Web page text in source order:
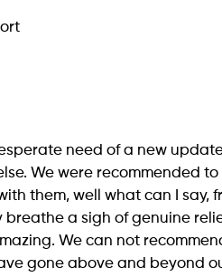
need of a new
We were recommended
them, well what can I say,
a sigh of genuine
We can not
gone above and beyond